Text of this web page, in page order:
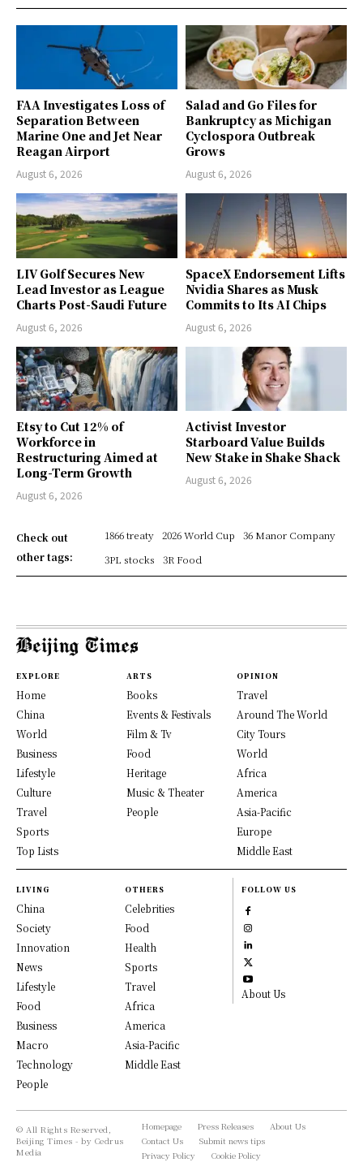
FAA Investigates Loss of
Separation Between
Marine One and Jet Near
Reagan Airport
August 6, 2026
Salad and Go Files for
Bankruptcy as Michigan
Cyclospora Outbreak
Grows
August 6, 2026
LIV Golf Secures New
Lead Investor as League
Charts Post-Saudi Future
August 6, 2026
SpaceX Endorsement Lifts
Nvidia Shares as Musk
Commits to Its AI Chips
August 6, 2026
Etsy to Cut 12% of
Workforce in
Restructuring Aimed at
Long-Term Growth
August 6, 2026
Activist Investor
Starboard Value Builds
New Stake in Shake Shack
August 6, 2026
Check out
other tags:
1866 treaty 2026 World Cup
36 Manor Company
3PL stocks
3R Food
EXPLORE
Home
China
World
Business
Lifestyle
Culture
Travel
Sports
Top Lists
ARTS
Books
Events & Festivals
Film & Tv
Food
Heritage
Music & Theater
People
OPINION
Travel
Around The World
City Tours
World
Africa
America
Asia-Pacific
Europe
Middle East
LIVING
China
Society
Innovation
News
Lifestyle
Food
Business
Macro
Technology
People
OTHERS
Celebrities
Food
Health
Sports
Travel
Africa
America
Asia-Pacific
Middle East
FOLLOW US
About Us
© All Rights Reserved,
Beijing Times - by Cedrus
Media
Homepage Press Releases
About Us
Contact Us
Submit news tips
Privacy Policy
Cookie Policy